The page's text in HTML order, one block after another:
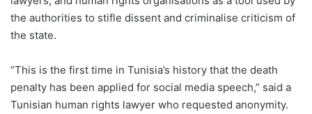
the authorities to stifle dissent and criminalise criticism of
the state.
“This is the first time in Tunisia’s history that the death
penalty has been applied for social media speech,” said a
Tunisian human rights lawyer who requested anonymity.